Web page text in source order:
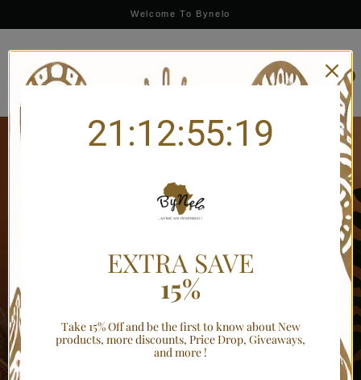
Welcome To Bynelo
Limited-Time Offer: Save 10% OFF with BYNELO10 — Ends Soon
0
Your home, Your
style.
21:12:55:19
EXTRA SAVE
15%
Take 15% Off and be the first to know about New
products, more discounts, Price Drop, Giveaways,
and more !